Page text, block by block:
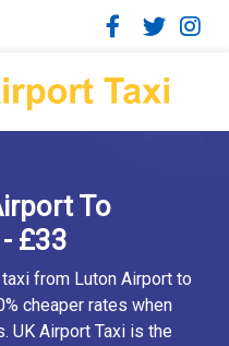
To
£33
from Luton Airport to
cheaper rates when
UK Airport Taxi is the